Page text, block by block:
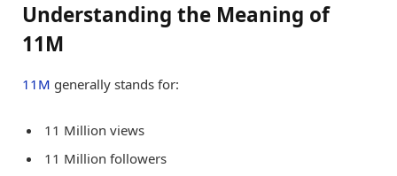
Understanding the Meaning of
11M
11M generally stands for:
11 Million views
11 Million followers